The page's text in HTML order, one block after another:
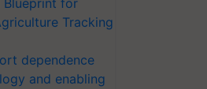
Blueprint for
Tracking
dependence
and enabling